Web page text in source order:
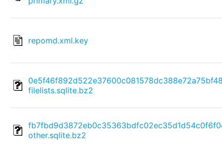
repomd.xml.key
filelists.sqlite.bz2
other.sqlite.bz2